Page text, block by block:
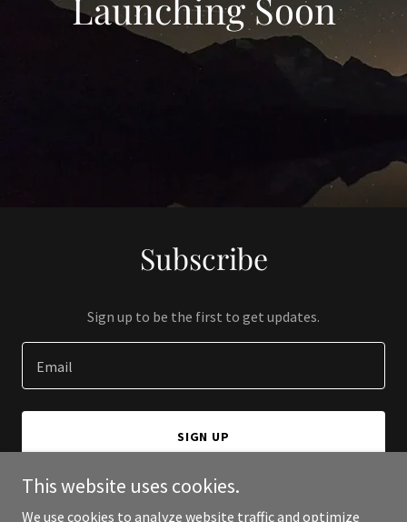
Subscribe
Sign up to be the first to get updates.
Email
SIGN UP
This website uses cookies.
We use cookies to analyze website traffic and optimize